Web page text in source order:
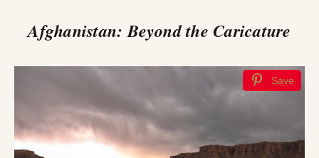
Afghanistan: Beyond the Caricature
Save